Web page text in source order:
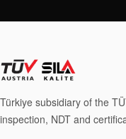
Türkiye subsidiary of the
inspection, NDT and